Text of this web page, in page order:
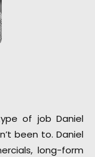
of job Daniel
been to. Daniel
long-form